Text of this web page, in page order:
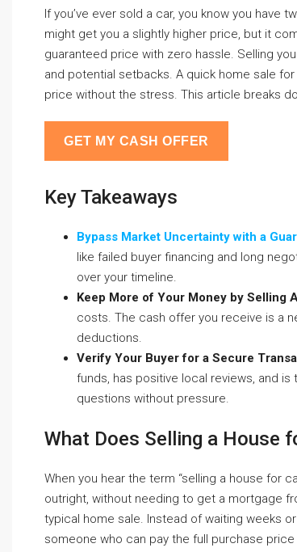
If you’ve ever sold a car, you know you have
might get you a slightly higher price, but it
guaranteed price with zero hassle. Selling
and potential setbacks. A quick home sale
price without the stress. This article breaks
GET MY CASH OFFER
Key Takeaways
Bypass Market Uncertainty with a
like failed buyer financing and long
over your timeline.
Keep More of Your Money by Selling
costs. The cash offer you receive is a
deductions.
Verify Your Buyer for a Secure
funds, has positive local reviews, and
questions without pressure.
What Does Selling a House
When you hear the term “selling a house for
outright, without needing to get a mortgage
typical home sale. Instead of waiting weeks
someone who can pay the full purchase price